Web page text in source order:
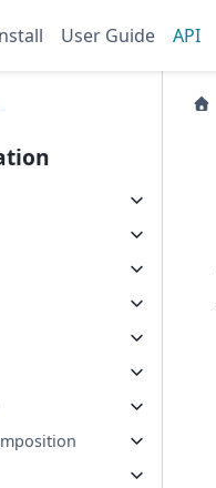
User Guide API